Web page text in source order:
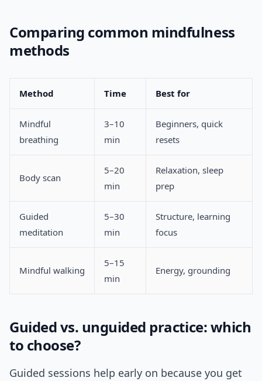
Comparing common mindfulness
methods
Method Time Best for
Mindful
breathing
3–10
min
Beginners, quick
resets
Body scan
5–20
min
Relaxation, sleep
prep
Guided
meditation
5–30
min
Structure, learning
focus
Mindful walking
5–15
min
Energy, grounding
Guided vs. unguided practice: which
to choose?
Guided sessions help early on because you get